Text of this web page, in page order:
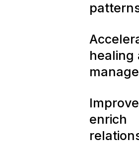
healing
enrich